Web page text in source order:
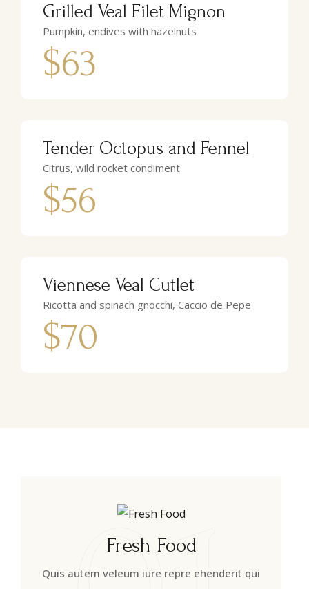
Grilled Veal Filet Mignon
Pumpkin, endives with hazelnuts
$63
Tender Octopus and Fennel
Citrus, wild rocket condiment
$56
Viennese Veal Cutlet
Ricotta and spinach gnocchi, Caccio de Pepe
$70
Fresh Food
Quis autem veleum iure repre ehenderit qui